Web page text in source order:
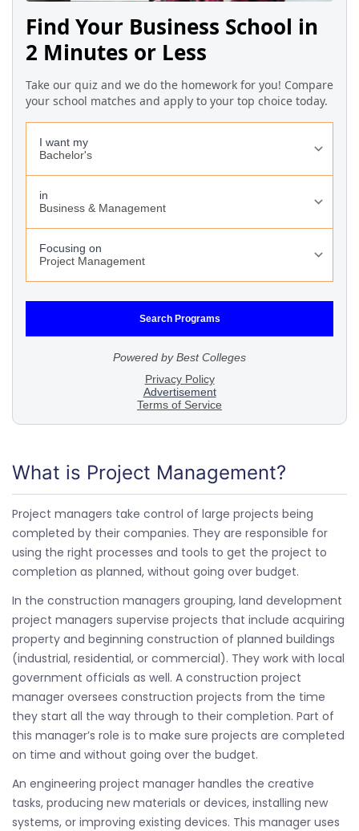
What is Project Management?
Project managers take control of large projects being
completed by their companies. They are responsible for
using the right processes and tools to get the project to
completion as planned, without going over budget.
In the construction managers grouping, land development
project managers supervise projects that include acquiring
property and beginning construction of planned buildings
(industrial, residential, or commercial). They work with local
government officials as well. A construction project
manager oversees construction projects from the time
they start all the way through to their completion. Part of
this manager’s role is to make sure projects are completed
on time and without going over the budget.
An engineering project manager handles the creative
tasks, producing new materials or devices, installing new
systems, or improving existing devices. This manager uses